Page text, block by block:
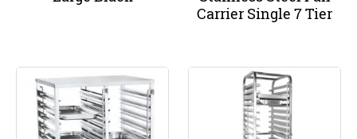
Carrier Single 7 Tier